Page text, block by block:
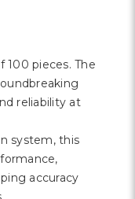
100 pieces. The
reliability at
system, this
accuracy